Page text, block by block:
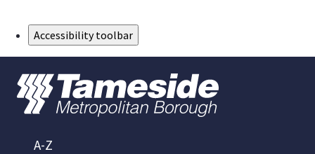
Accessibility toolbar
A-Z